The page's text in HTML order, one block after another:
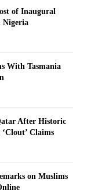
of Inaugural
Nigeria
With Tasmania
After Historic
‘Clout’ Claims
on Muslims